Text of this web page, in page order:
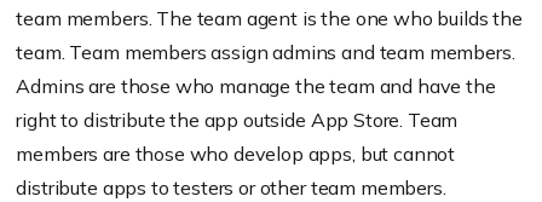
team members. The team agent is the one who builds the
team. Team members assign admins and team members.
Admins are those who manage the team and have the
right to distribute the app outside App Store. Team
members are those who develop apps, but cannot
distribute apps to testers or other team members.